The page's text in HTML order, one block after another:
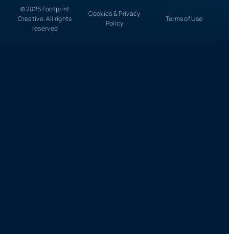
© 2026 Footprint
Creative. All rights
reserved
Cookies & Privacy
Policy
Terms of Use